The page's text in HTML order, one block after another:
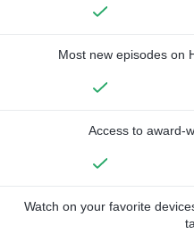
Most new episodes on
Access to award-
Watch on your favorite